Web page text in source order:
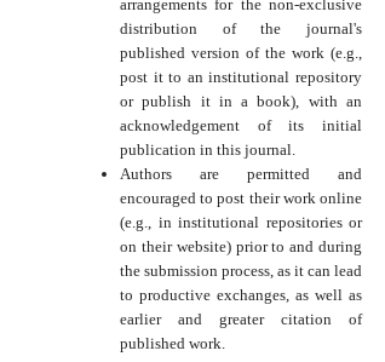
arrangements for the non-exclusive
distribution of the journal's
published version of the work (e.g.,
post it to an institutional repository
or publish it in a book), with an
acknowledgement of its initial
publication in this journal.
Authors are permitted and
encouraged to post their work online
(e.g., in institutional repositories or
on their website) prior to and during
the submission process, as it can lead
to productive exchanges, as well as
earlier and greater citation of
published work.